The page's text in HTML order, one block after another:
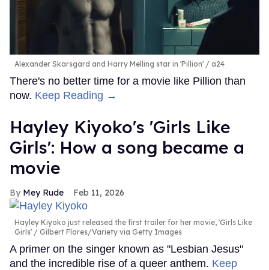
Alexander Skarsgard and Harry Melling star in 'Pillion' a24
There's no better time for a movie like Pillion than
now. Keep Reading →
Hayley Kiyoko's 'Girls Like
Girls': How a song became a
movie
Mey Rude Feb 11, 2026
Hayley Kiyoko just released the first trailer for her movie, 'Girls Like
Girls'
Gilbert Flores/Variety via Getty Images
A primer on the singer known as "Lesbian Jesus"
and the incredible rise of a queer anthem. Keep